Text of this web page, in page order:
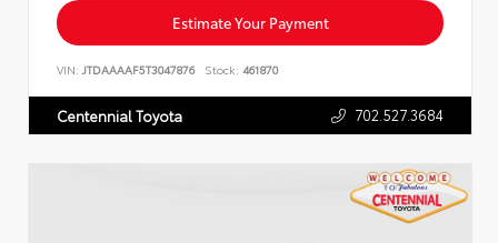
Estimate Your Payment
VIN: JTDAAAAF5T3047876 Stock: 461870
Centennial Toyota 702.527.3684